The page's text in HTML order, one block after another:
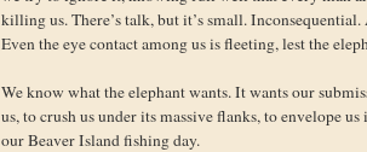
killing us. There’s talk, but it’s small.
Even the eye contact among us is fleeting, lest the
We know what the elephant wants. It wants our
us, to crush us under its massive flanks, to envelope
our Beaver Island fishing day.